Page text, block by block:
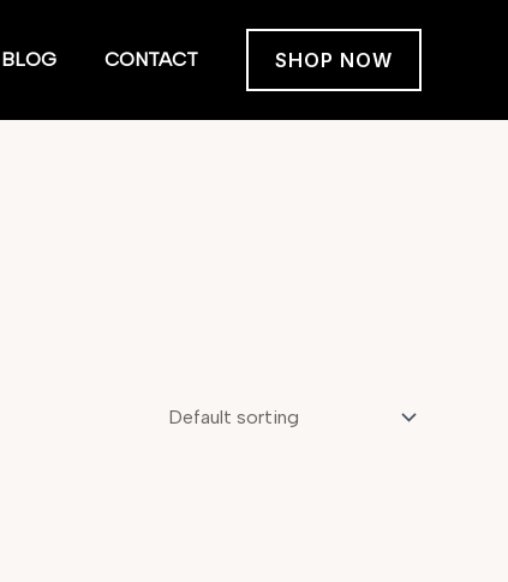
BLOG CONTACT SHOP NOW